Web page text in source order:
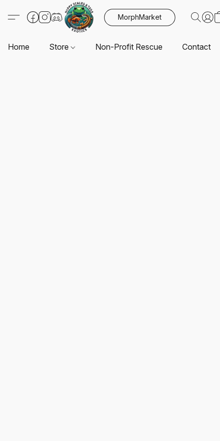
MorphMarket
Home Store Non-Profit Rescue Contact